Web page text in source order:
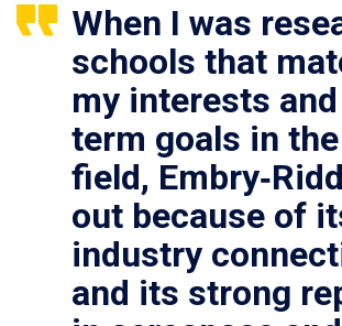
When I was
schools that
my interests
term goals in
field,
out because of
industry
and its strong